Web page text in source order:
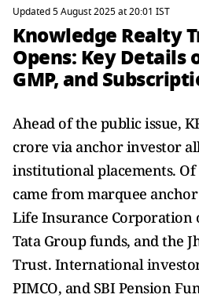
Updated 5 August 2025 at 20:01 IST
Knowledge Realty
Opens: Key Details
GMP, and
Ahead of the public issue,
crore via anchor investor
institutional placements. Of
came from marquee
Life Insurance Corporation
Tata Group funds, and the
Trust. International
PIMCO, and SBI Pension